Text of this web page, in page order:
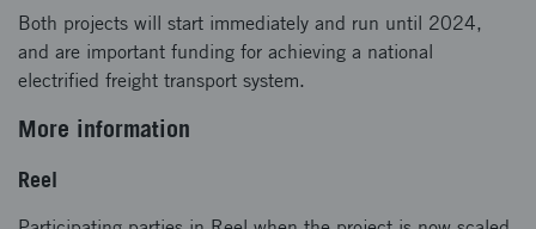
Both projects will start immediately and run until 2024,
and are important funding for achieving a national
electrified freight transport system.
More information
Reel